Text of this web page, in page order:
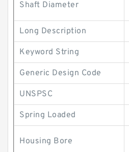
Shaft Diameter
Long Description
Keyword String
Generic Design Code
UNSPSC
Spring Loaded
Housing Bore